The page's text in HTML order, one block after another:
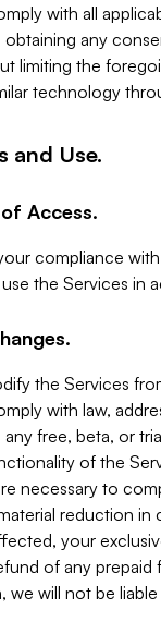
with all
any
limiting the
technology
and Use.
Access.
compliance
the Services in
the Services
with law,
free, beta, or
of the
necessary to
reduction
your
of any prepaid
we will not be